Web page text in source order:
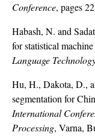
Conference, pages
Habash, N. and
for statistical
Language
Hu, H., Dakota, D.,
segmentation for
International
Processing, Varna,